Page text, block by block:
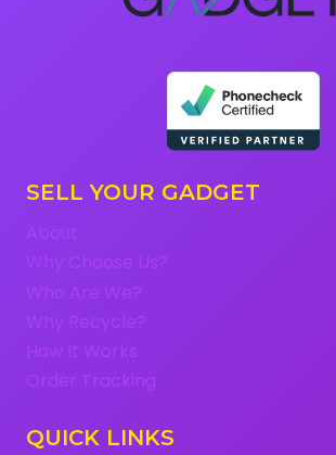
SELL YOUR GADGET
About
Why Choose Us?
Who Are We?
Why Recycle?
How It Works
Order Tracking
QUICK LINKS